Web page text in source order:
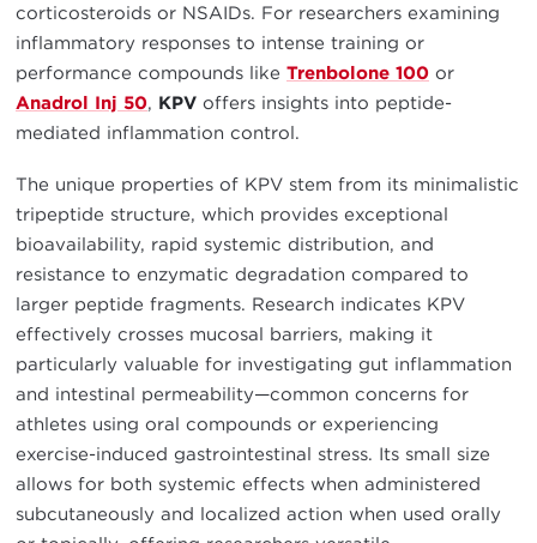
corticosteroids or NSAIDs. For researchers examining
inflammatory responses to intense training or
performance compounds like Trenbolone 100 or
Anadrol Inj 50, KPV offers insights into peptide-
mediated inflammation control.
The unique properties of KPV stem from its minimalistic
tripeptide structure, which provides exceptional
bioavailability, rapid systemic distribution, and
resistance to enzymatic degradation compared to
larger peptide fragments. Research indicates KPV
effectively crosses mucosal barriers, making it
particularly valuable for investigating gut inflammation
and intestinal permeability—common concerns for
athletes using oral compounds or experiencing
exercise-induced gastrointestinal stress. Its small size
allows for both systemic effects when administered
subcutaneously and localized action when used orally